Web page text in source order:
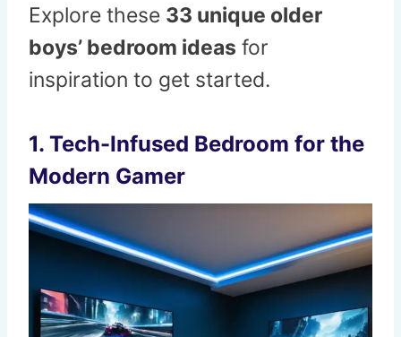
Explore these 33 unique older
boys’ bedroom ideas for
inspiration to get started.
1. Tech-Infused Bedroom for the
Modern Gamer